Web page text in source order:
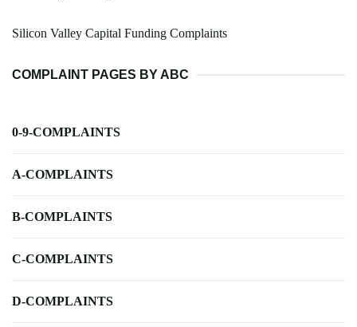
Silicon Valley Capital Funding Complaints
COMPLAINT PAGES BY ABC
0-9-COMPLAINTS
A-COMPLAINTS
B-COMPLAINTS
C-COMPLAINTS
D-COMPLAINTS